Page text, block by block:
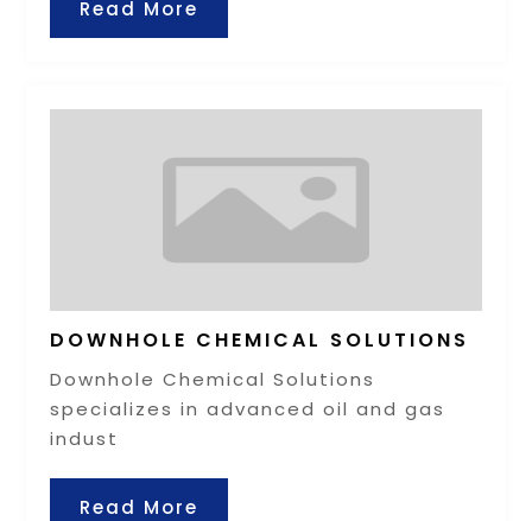
Read More
DOWNHOLE CHEMICAL SOLUTIONS
Downhole Chemical Solutions
specializes in advanced oil and gas
indust
Read More